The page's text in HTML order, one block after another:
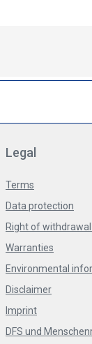
Legal
Terms
Data protection
Right of
Warranties
Environmental
Disclaimer
Imprint
DFS und